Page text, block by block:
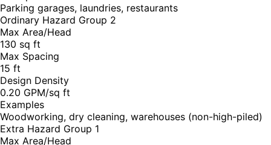
Parking garages, laundries, restaurants
Ordinary Hazard Group 2
Max Area/Head
130 sq ft
Max Spacing
15 ft
Design Density
0.20 GPM/sq ft
Examples
Woodworking, dry cleaning, warehouses (non-high-piled)
Extra Hazard Group 1
Max Area/Head